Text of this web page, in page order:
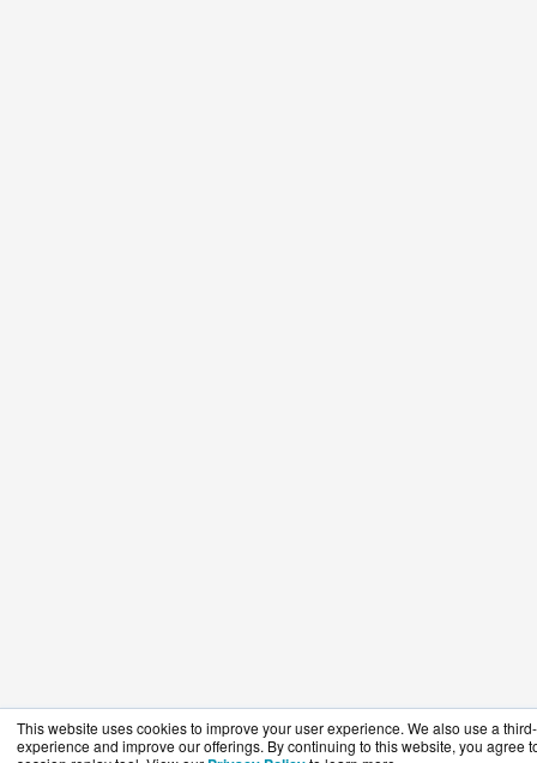
This website uses cookies to improve your user experience. We also use a
experience and improve our offerings. By continuing to this website, you agree